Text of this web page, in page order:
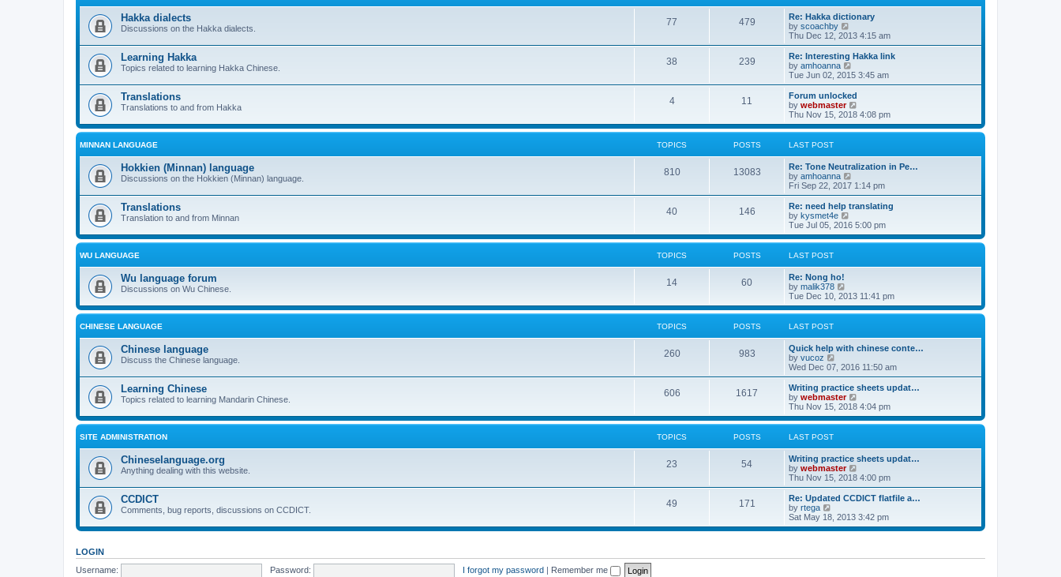
e
s
t
p
o
s
t
l
t
e
s
p
o
s
t
Hakka dialects
Discussions on the Hakka dialects.
77 479
Re: Hakka dictionary
by scoachby
i
e
w
t
h
a
t
e
s
o
s
t
Thu Dec 12, 2013 4:15 am
Learning Hakka
Topics related to learning Hakka Chinese.
38 239
Re: Interesting Hakka link
by amhoanna
i
e
w
t
h
l
e
s
p
o
s
Tue Jun 02, 2015 3:45 am
Translations
Translations to and from Hakka
4 11
Forum unlocked
by webmaster
e
w
l
t
e
s
p
o
s
Thu Nov 15, 2018 4:08 pm
MINNAN LANGUAGE TOPICS POSTS LAST POST
Hokkien (Minnan) language
Discussions on the Hokkien (Minnan) language.
810 13083
Re: Tone Neutralization in Pe…
by amhoanna
e
w
h
l
e
p
o
s
Fri Sep 22, 2017 1:14 pm
Translations
Translation to and from Minnan
40 146
Re: need help translating
by kysmet4e
i
e
w
t
e
p
o
t
Tue Jul 05, 2016 5:00 pm
WU LANGUAGE TOPICS POSTS LAST POST
Wu language forum
Discussions on Wu Chinese.
14 60
Re: Nong ho!
by malik378
i
e
w
l
t
e
s
t
p
o
s
Tue Dec 10, 2013 11:41 pm
CHINESE LANGUAGE TOPICS POSTS LAST POST
Chinese language
Discuss the Chinese language.
260 983
Quick help with chinese conte…
by vucoz
i
e
w
t
h
l
e
s
t
p
o
s
Wed Dec 07, 2016 11:50 am
Learning Chinese
Topics related to learning Mandarin Chinese.
606 1617
Writing practice sheets updat…
by webmaster
e
w
l
t
e
s
p
o
Thu Nov 15, 2018 4:04 pm
SITE ADMINISTRATION TOPICS POSTS LAST POST
Chineselanguage.org
Anything dealing with this website.
23 54
Writing practice sheets updat…
by webmaster
e
w
h
l
e
Thu Nov 15, 2018 4:00 pm
CCDICT
Comments, bug reports, discussions on CCDICT.
49 171
Re: Updated CCDICT flatfile a…
by rtega
i
e
Sat May 18, 2013 3:42 pm
LOGIN
Username:
Password: I forgot my password | Remember me